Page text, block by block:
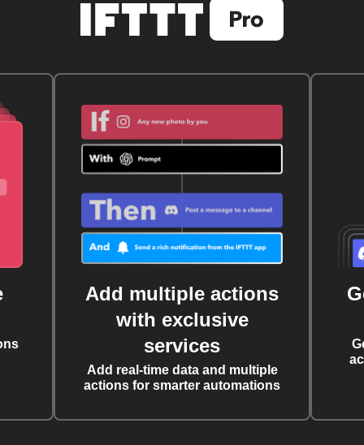
Add multiple actions
with exclusive
services
Add real-time data and multiple
actions for smarter automations